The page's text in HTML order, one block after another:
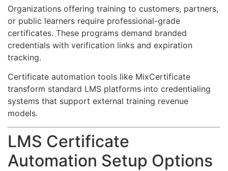
Organizations offering training to customers, partners,
or public learners require professional-grade
certificates. These programs demand branded
credentials with verification links and expiration
tracking.
Certificate automation tools like MixCertificate
transform standard LMS platforms into credentialing
systems that support external training revenue
models.
LMS Certificate
Automation Setup Options